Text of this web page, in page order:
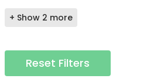
+ Show 2 more
Reset Filters